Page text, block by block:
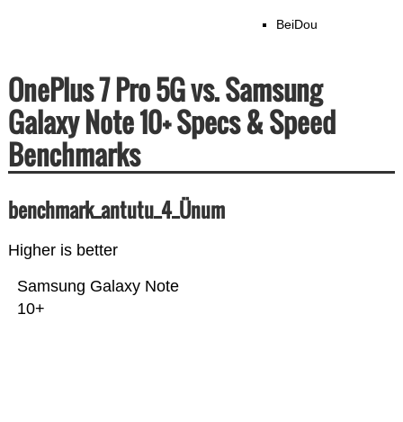
BeiDou
OnePlus 7 Pro 5G vs. Samsung
Galaxy Note 10+ Specs & Speed
Benchmarks
benchmark_antutu_4_Ünum
Higher is better
Samsung Galaxy Note
10+